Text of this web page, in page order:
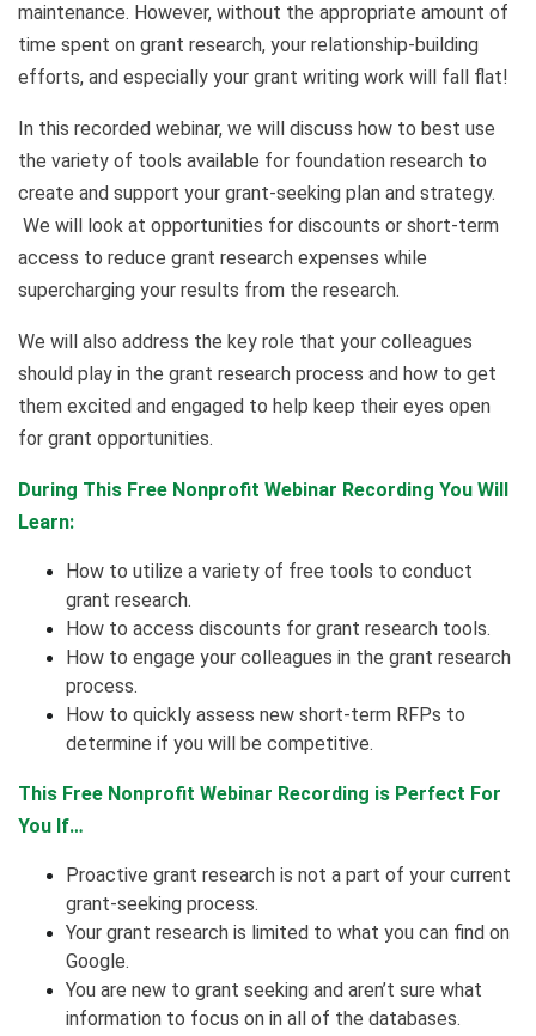
maintenance. However, without the appropriate amount of
time spent on grant research, your relationship-building
efforts, and especially your grant writing work will fall flat!
In this recorded webinar, we will discuss how to best use
the variety of tools available for foundation research to
create and support your grant-seeking plan and strategy.
We will look at opportunities for discounts or short-term
access to reduce grant research expenses while
supercharging your results from the research.
We will also address the key role that your colleagues
should play in the grant research process and how to get
them excited and engaged to help keep their eyes open
for grant opportunities.
During This Free Nonprofit Webinar Recording You Will
Learn:
How to utilize a variety of free tools to conduct
grant research.
How to access discounts for grant research tools.
How to engage your colleagues in the grant research
process.
How to quickly assess new short-term RFPs to
determine if you will be competitive.
This Free Nonprofit Webinar Recording is Perfect For
You If…
Proactive grant research is not a part of your current
grant-seeking process.
Your grant research is limited to what you can find on
Google.
You are new to grant seeking and aren’t sure what
information to focus on in all of the databases.